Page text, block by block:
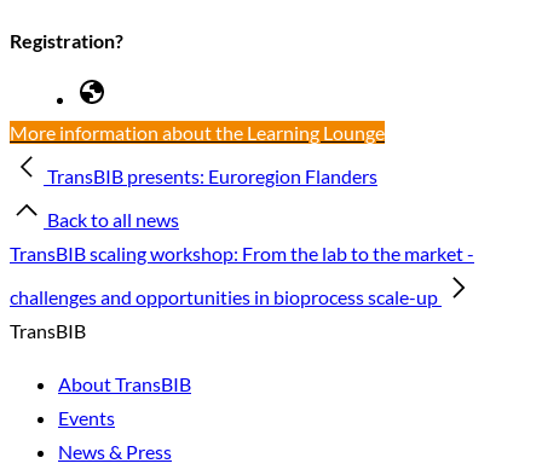
Registration?
More information about the Learning Lounge
TransBIB presents: Euroregion Flanders
Back to all news
TransBIB scaling workshop: From the lab to the market -
challenges and opportunities in bioprocess scale-up
TransBIB
About TransBIB
Events
News & Press